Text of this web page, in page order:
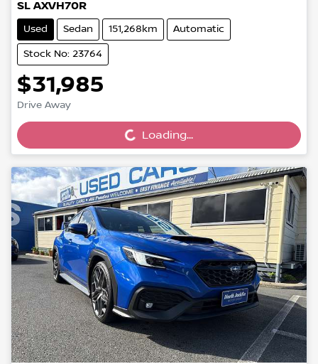
SL AXVH70R
Used Sedan 151,268km Automatic
Stock No: 23764
$31,985
Drive Away Loading...Loading...